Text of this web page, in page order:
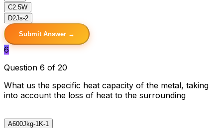
C2.5W
D2Js-2
Submit Answer →
6
Question 6 of 20
What us the specific heat capacity of the metal, taking
into account the loss of heat to the surrounding
A600Jkg-1K-1